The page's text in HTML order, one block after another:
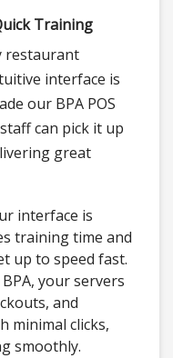
Training
restaurant
interface is
our BPA POS
can pick it up
great
interface is
training time and
up to speed fast.
your servers
and
minimal clicks,
smoothly.